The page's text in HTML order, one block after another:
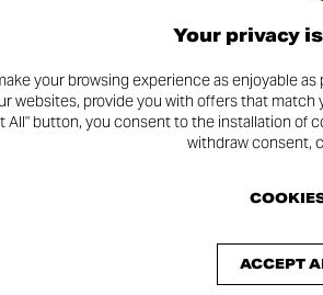
Your privacy
your browsing experience as enjoyable
websites, provide you with offers that
All" button, you consent to the installation of
withdraw consent,
ACCEPT